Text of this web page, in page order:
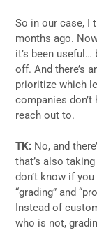
So in our case, I
months ago.
it’s been useful…
off. And there’s
prioritize which
companies
reach out to.
TK: No, and
that’s also
don’t know if
“grading” and
Instead of
who is not,